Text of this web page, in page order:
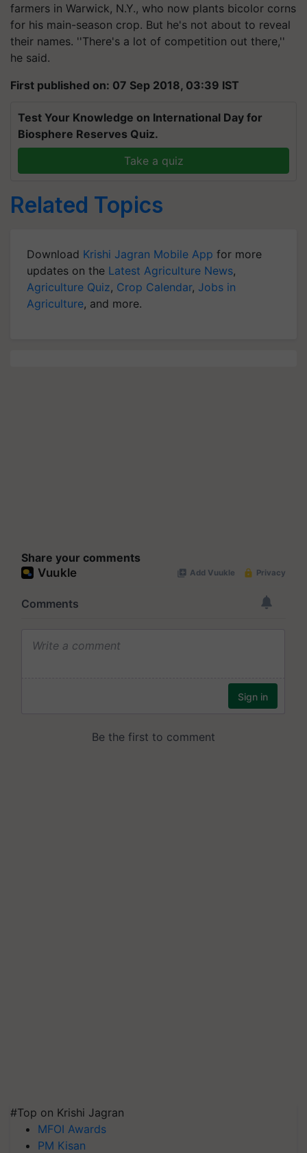
farmers in Warwick, N.Y., who now plants bicolor corns
for his main-season crop. But he's not about to reveal
their names. ''There's a lot of competition out there,''
he said.
First published on: 07 Sep 2018, 03:39 IST
Test Your Knowledge on International Day for
Biosphere Reserves Quiz.
Take a quiz
Related Topics
Download Krishi Jagran Mobile App for more
updates on the Latest Agriculture News,
Agriculture Quiz, Crop Calendar, Jobs in
Agriculture, and more.
Share your comments
#Top on Krishi Jagran
MFOI Awards
PM Kisan